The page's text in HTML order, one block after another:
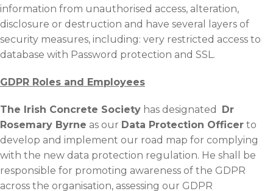
information from unauthorised access, alteration,
disclosure or destruction and have several layers of
security measures, including: very restricted access to
database with Password protection and SSL.
GDPR Roles and Employees
The Irish Concrete Society has designated Dr
Rosemary Byrne as our Data Protection Officer to
develop and implement our road map for complying
with the new data protection regulation. He shall be
responsible for promoting awareness of the GDPR
across the organisation, assessing our GDPR